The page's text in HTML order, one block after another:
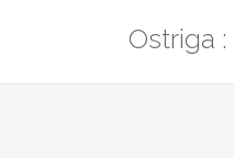
Ostriga